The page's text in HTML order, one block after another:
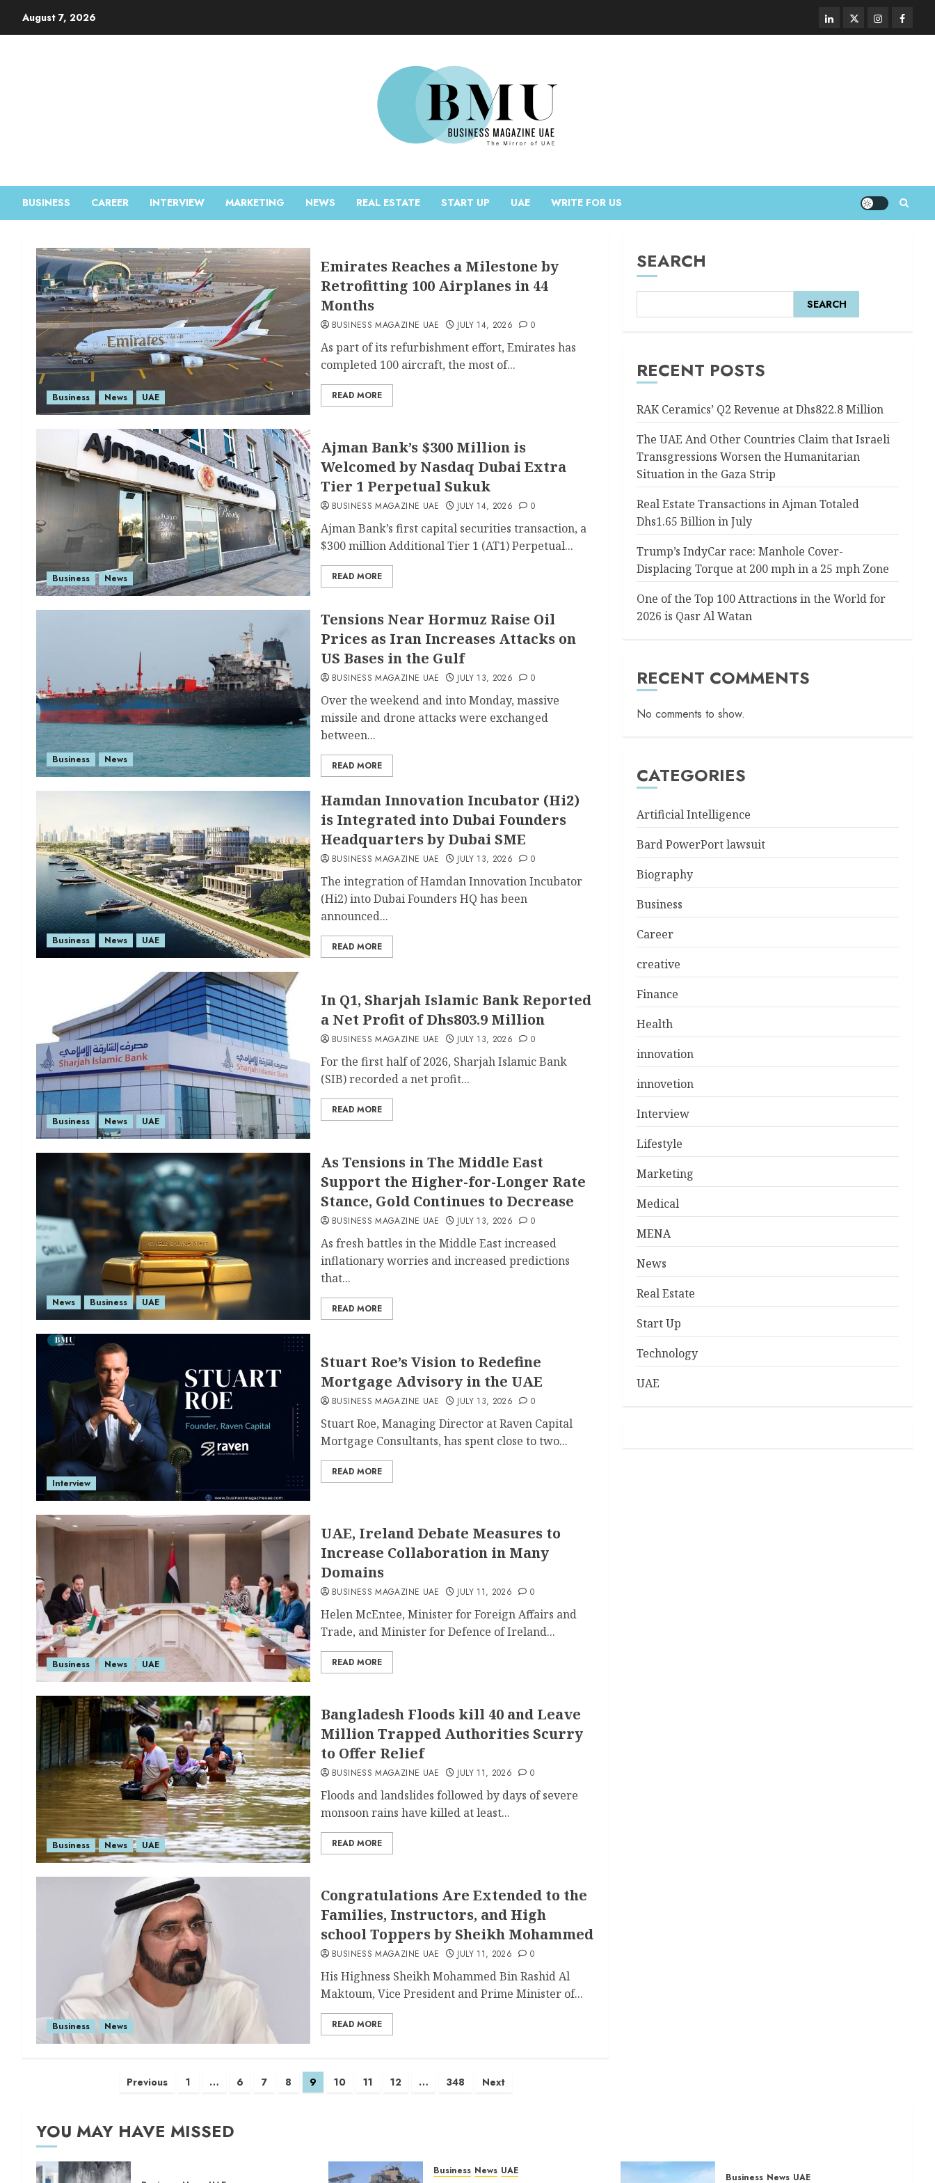
August 7, 2026
BUSINESS CAREER INTERVIEW MARKETING NEWS REAL ESTATE START UP UAE WRITE FOR US
Business News UAE
Emirates Reaches a Milestone by
Retrofitting 100 Airplanes in 44
Months
BUSINESS MAGAZINE UAE JULY 14, 2026 0
As part of its refurbishment effort, Emirates has
completed 100 aircraft, the most of...
READ MORE
Business News
Ajman Bank’s $300 Million is
Welcomed by Nasdaq Dubai Extra
Tier 1 Perpetual Sukuk
BUSINESS MAGAZINE UAE JULY 14, 2026 0
Ajman Bank’s first capital securities transaction, a
$300 million Additional Tier 1 (AT1) Perpetual...
READ MORE
Business News
Tensions Near Hormuz Raise Oil
Prices as Iran Increases Attacks on
US Bases in the Gulf
BUSINESS MAGAZINE UAE JULY 13, 2026 0
Over the weekend and into Monday, massive
missile and drone attacks were exchanged
between...
READ MORE
Business News UAE
Hamdan Innovation Incubator (Hi2)
is Integrated into Dubai Founders
Headquarters by Dubai SME
BUSINESS MAGAZINE UAE JULY 13, 2026 0
The integration of Hamdan Innovation Incubator
(Hi2) into Dubai Founders HQ has been
announced...
READ MORE
Business News UAE
In Q1, Sharjah Islamic Bank Reported
a Net Profit of Dhs803.9 Million
BUSINESS MAGAZINE UAE JULY 13, 2026 0
For the first half of 2026, Sharjah Islamic Bank
(SIB) recorded a net profit...
READ MORE
News Business UAE
As Tensions in The Middle East
Support the Higher-for-Longer Rate
Stance, Gold Continues to Decrease
BUSINESS MAGAZINE UAE JULY 13, 2026 0
As fresh battles in the Middle East increased
inflationary worries and increased predictions
that...
READ MORE
Interview
Stuart Roe’s Vision to Redefine
Mortgage Advisory in the UAE
BUSINESS MAGAZINE UAE JULY 13, 2026 0
Stuart Roe, Managing Director at Raven Capital
Mortgage Consultants, has spent close to two...
READ MORE
Business News UAE
UAE, Ireland Debate Measures to
Increase Collaboration in Many
Domains
BUSINESS MAGAZINE UAE JULY 11, 2026 0
Helen McEntee, Minister for Foreign Affairs and
Trade, and Minister for Defence of Ireland...
READ MORE
Business News UAE
Bangladesh Floods kill 40 and Leave
Million Trapped Authorities Scurry
to Offer Relief
BUSINESS MAGAZINE UAE JULY 11, 2026 0
Floods and landslides followed by days of severe
monsoon rains have killed at least...
READ MORE
Business News
Congratulations Are Extended to the
Families, Instructors, and High
school Toppers by Sheikh Mohammed
BUSINESS MAGAZINE UAE JULY 11, 2026 0
His Highness Sheikh Mohammed Bin Rashid Al
Maktoum, Vice President and Prime Minister of...
READ MORE
Previous 1 … 6 7 8 9 10 11 12 … 348 Next
SEARCH
SEARCH
RECENT POSTS
RAK Ceramics’ Q2 Revenue at Dhs822.8 Million
The UAE And Other Countries Claim that Israeli
Transgressions Worsen the Humanitarian
Situation in the Gaza Strip
Real Estate Transactions in Ajman Totaled
Dhs1.65 Billion in July
Trump’s IndyCar race: Manhole Cover-
Displacing Torque at 200 mph in a 25 mph Zone
One of the Top 100 Attractions in the World for
2026 is Qasr Al Watan
RECENT COMMENTS
No comments to show.
CATEGORIES
Artificial Intelligence
Bard PowerPort lawsuit
Biography
Business
Career
creative
Finance
Health
innovation
innovetion
Interview
Lifestyle
Marketing
Medical
MENA
News
Real Estate
Start Up
Technology
UAE
YOU MAY HAVE MISSED
Business News UAE
Business News UAE